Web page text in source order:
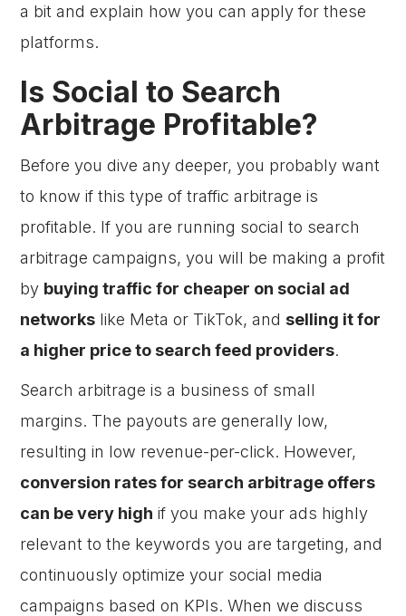
a bit and explain how you can apply for these
platforms.
Is Social to Search
Arbitrage Profitable?
Before you dive any deeper, you probably want
to know if this type of traffic arbitrage is
profitable. If you are running social to search
arbitrage campaigns, you will be making a profit
by buying traffic for cheaper on social ad
networks like Meta or TikTok, and selling it for
a higher price to search feed providers.
Search arbitrage is a business of small
margins. The payouts are generally low,
resulting in low revenue-per-click. However,
conversion rates for search arbitrage offers
can be very high if you make your ads highly
relevant to the keywords you are targeting, and
continuously optimize your social media
campaigns based on KPIs. When we discuss